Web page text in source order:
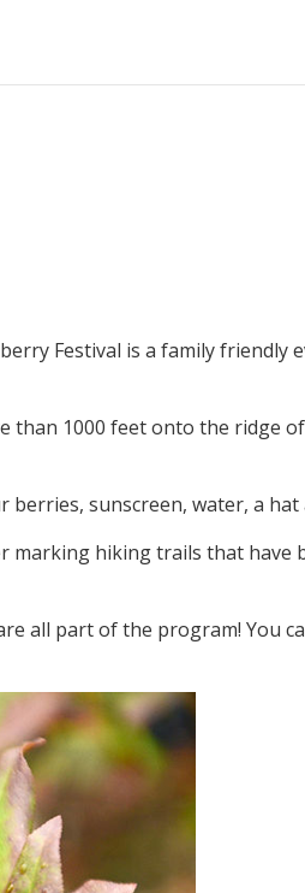
Festival is a family friendly
than 1000 feet onto the ridge
sunscreen, water, a hat
hiking trails that have
all part of the program! You